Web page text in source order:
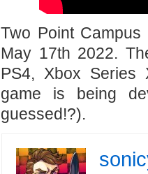
Two Point
May 17th 2022.
PS4, Xbox Series
game is being
guessed!?).